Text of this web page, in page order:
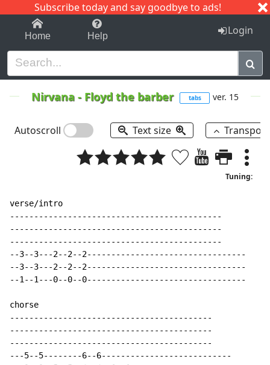
Subscribe today and say goodbye to ads!
1-9 C I J
Home Help Login
Nirvana - Floyd the barber tabs ver. 15
Autoscroll Text size
Tuning:
verse/intro
--------------------------------------------
--------------------------------------------
--------------------------------------------
--3--3---2--2--2---------------------------------
--3--3---2--2--2---------------------------------
--1--1---0--0--0---------------------------------
chorse
------------------------------------------
------------------------------------------
------------------------------------------
---5--5--------6--6---------------------------